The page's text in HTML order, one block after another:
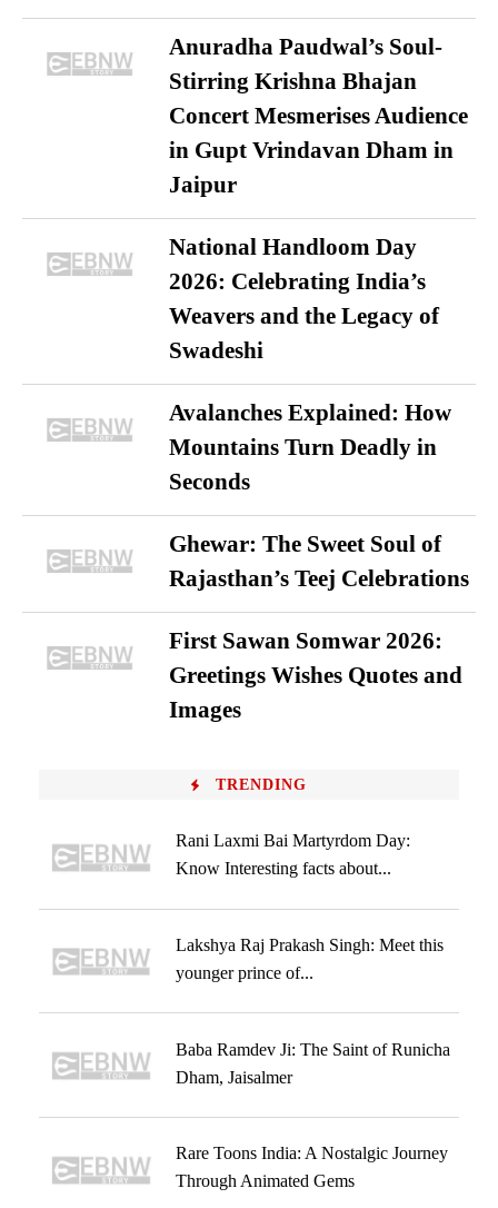
Anuradha Paudwal’s Soul-
Stirring Krishna Bhajan
Concert Mesmerises Audience
in Gupt Vrindavan Dham in
Jaipur
National Handloom Day
2026: Celebrating India’s
Weavers and the Legacy of
Swadeshi
Avalanches Explained: How
Mountains Turn Deadly in
Seconds
Ghewar: The Sweet Soul of
Rajasthan’s Teej Celebrations
First Sawan Somwar 2026:
Greetings Wishes Quotes and
Images
TRENDING
Rani Laxmi Bai Martyrdom Day:
Know Interesting facts about...
Lakshya Raj Prakash Singh: Meet this
younger prince of...
Baba Ramdev Ji: The Saint of Runicha
Dham, Jaisalmer
Rare Toons India: A Nostalgic Journey
Through Animated Gems